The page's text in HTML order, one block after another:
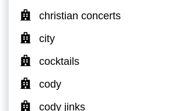
christian concerts
city
cocktails
cody
cody jinks